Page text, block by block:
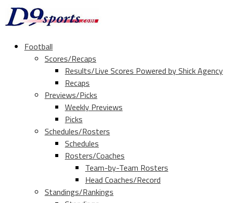
Football
Scores/Recaps
Results/Live Scores Powered by Shick Agency
Recaps
Previews/Picks
Weekly Previews
Picks
Schedules/Rosters
Schedules
Rosters/Coaches
Team-by-Team Rosters
Head Coaches/Record
Standings/Rankings